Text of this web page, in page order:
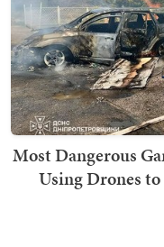
Most Dangerous
Using Drones